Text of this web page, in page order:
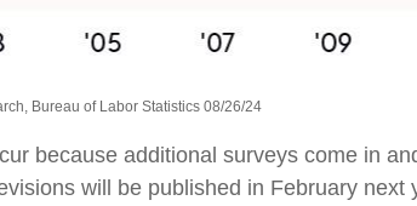
Bureau of Labor Statistics 08/26/24
because additional surveys come in
will be published in February